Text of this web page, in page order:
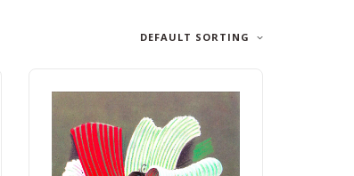
DEFAULT SORTING